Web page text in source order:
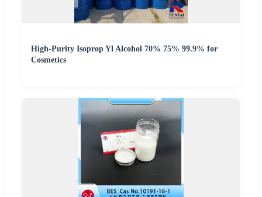
High-Purity Isoprop Yl Alcohol 70% 75% 99.9% for
Cosmetics